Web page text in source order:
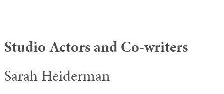
Studio Actors and Co-writers
Sarah Heiderman